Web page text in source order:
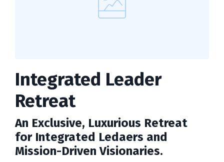
Integrated Leader
Retreat
An Exclusive, Luxurious Retreat
for Integrated Ledaers and
Mission-Driven Visionaries.